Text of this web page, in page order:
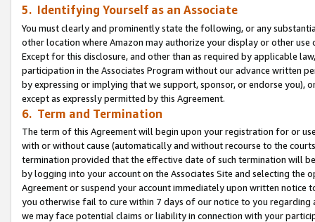
5. Identifying Yourself as an Associate
You must clearly and prominently state the following, or any
other location where Amazon may authorize your display or other use
Except for this disclosure, and other than as required by applicable
participation in the Associates Program without our advance written
by expressing or implying that we support, sponsor, or endorse you),
except as expressly permitted by this Agreement.
6. Term and Termination
The term of this Agreement will begin upon your registration for or
with or without cause (automatically and without recourse to the
termination provided that the effective date of such termination will
by logging into your account on the Associates Site and selecting the
Agreement or suspend your account immediately upon written
you otherwise fail to cure within 7 days of our notice to you
we may face potential claims or liability in connection with your